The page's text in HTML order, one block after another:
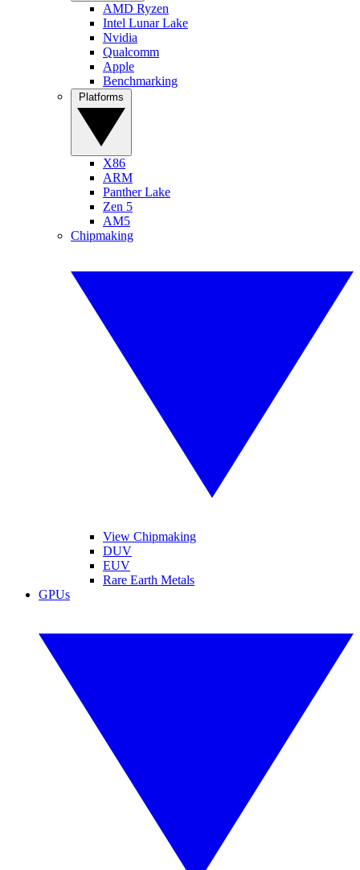
AMD Ryzen
Intel Lunar Lake
Nvidia
Qualcomm
Apple
Benchmarking
X86
ARM
Panther Lake
Zen 5
AM5
Chipmaking
View Chipmaking
DUV
EUV
Rare Earth Metals
GPUs